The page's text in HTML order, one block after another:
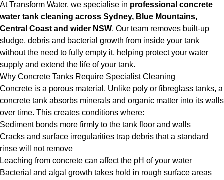
At Transform Water, we specialise in professional concrete
water tank cleaning across Sydney, Blue Mountains,
Central Coast and wider NSW. Our team removes built-up
sludge, debris and bacterial growth from inside your tank
without the need to fully empty it, helping protect your water
supply and extend the life of your tank.
Why Concrete Tanks Require Specialist Cleaning
Concrete is a porous material. Unlike poly or fibreglass tanks, a
concrete tank absorbs minerals and organic matter into its walls
over time. This creates conditions where:
Sediment bonds more firmly to the tank floor and walls
Cracks and surface irregularities trap debris that a standard
rinse will not remove
Leaching from concrete can affect the pH of your water
Bacterial and algal growth takes hold in rough surface areas